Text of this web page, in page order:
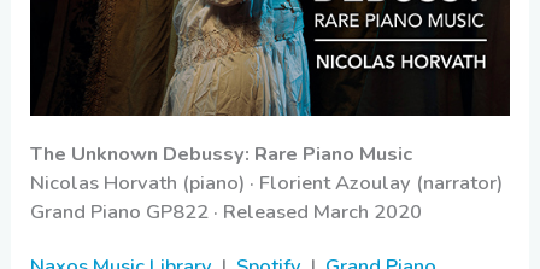
The Unknown Debussy: Rare Piano Music
Nicolas Horvath (piano) · Florient Azoulay (narrator)
Grand Piano GP822 · Released March 2020